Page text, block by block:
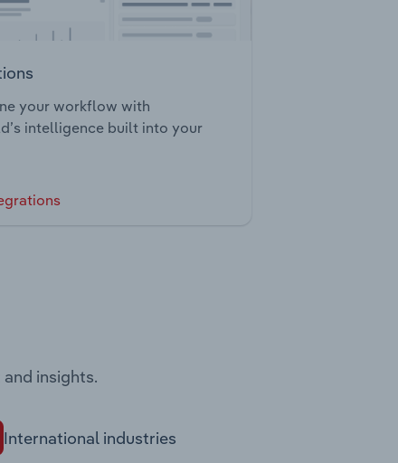
your workflow with
intelligence built into your
insights.
International industries